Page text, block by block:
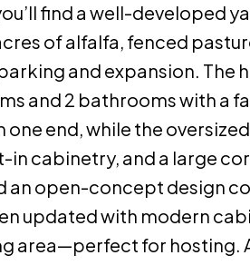
find a well-developed
of alfalfa, fenced
and expansion. The
and 2 bathrooms with a
one end, while the
cabinetry, and a large
an open-concept design
updated with modern
area—perfect for hosting.